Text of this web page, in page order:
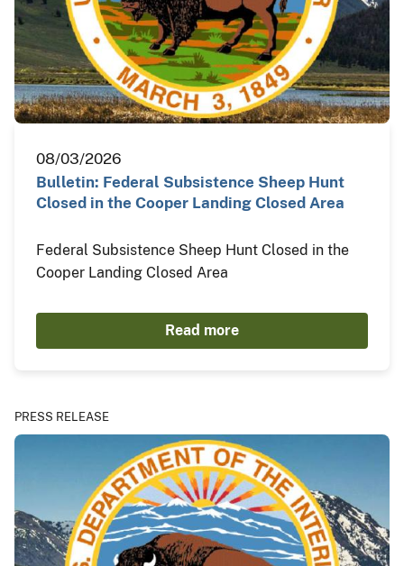
08/03/2026
Bulletin: Federal Subsistence Sheep Hunt
Closed in the Cooper Landing Closed Area
Federal Subsistence Sheep Hunt Closed in the
Cooper Landing Closed Area
Read more
PRESS RELEASE